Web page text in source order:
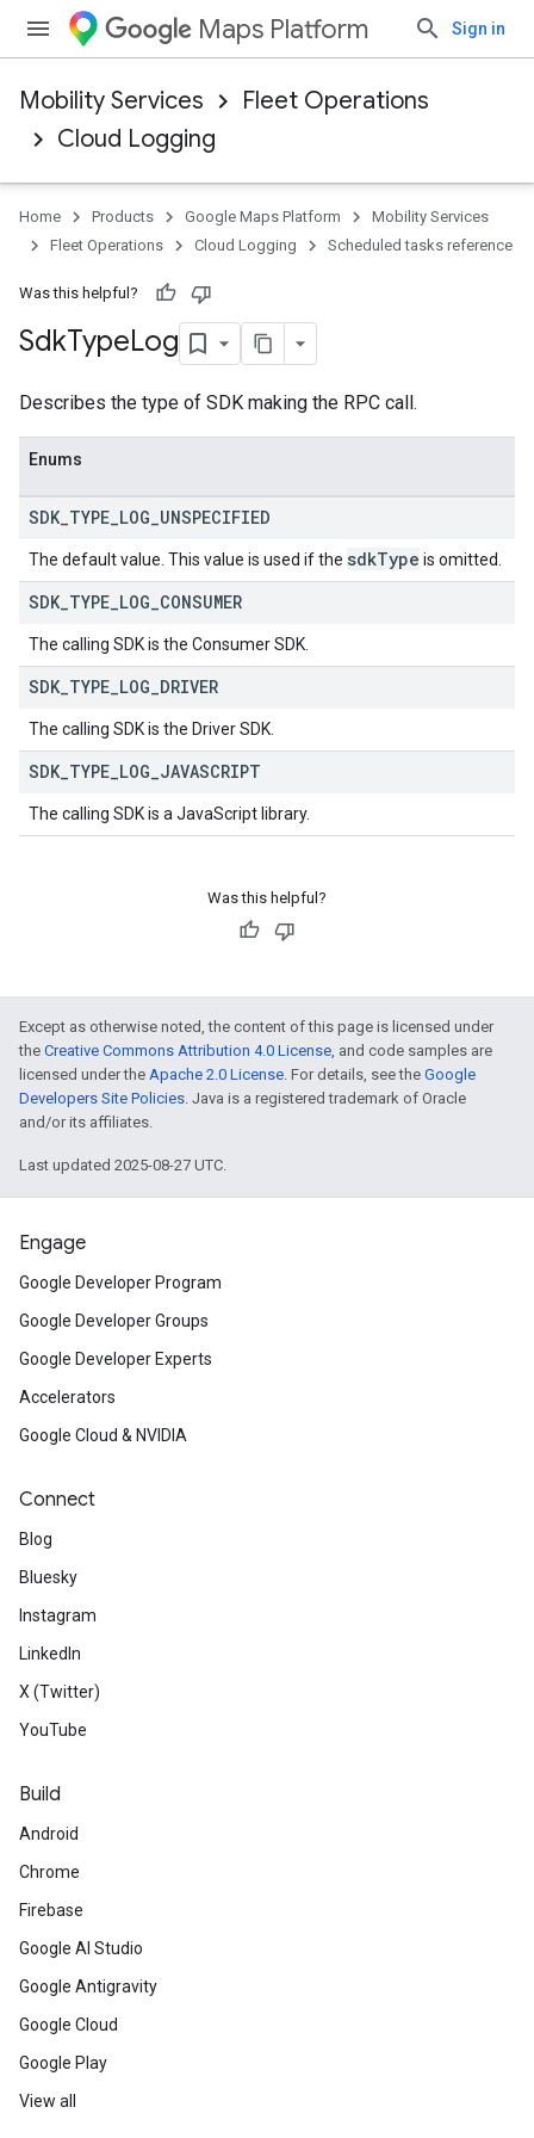
Maps Platform Sign in
Mobility Services
Fleet Operations
Cloud Logging
Home Products Google Maps Platform
Mobility Services
Fleet Operations
Cloud Logging Scheduled tasks reference
Was this helpful?
SdkTypeLog
Describes the type of SDK making the RPC call.
Enums
SDK TYPE LOG UNSPECIFIED
The default value. This value is used if the sdkType is omitted.
SDK TYPE LOG CONSUMER
The calling SDK is the Consumer SDK.
SDK TYPE LOG DRIVER
The calling SDK is the Driver SDK.
SDK TYPE LOG JAVASCRIPT
The calling SDK is a JavaScript library.
Was this helpful?
Except as otherwise noted, the content of this page is licensed under
the Creative Commons Attribution 4.0 License, and code samples are
licensed under the Apache 2.0 License. For details, see the Google
Developers Site Policies. Java is a registered trademark of Oracle
and/or its affiliates.
Last updated 2025-08-27 UTC.
Engage
Google Developer Program
Google Developer Groups
Google Developer Experts
Accelerators
Google Cloud & NVIDIA
Connect
Blog
Bluesky
Instagram
LinkedIn
X (Twitter)
YouTube
Build
Android
Chrome
Firebase
Google AI Studio
Google Antigravity
Google Cloud
Google Play
View all